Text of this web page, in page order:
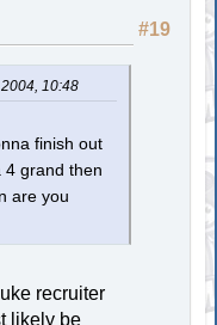
#19
10:48
finish out
4 grand then
are you
recruiter
likely be